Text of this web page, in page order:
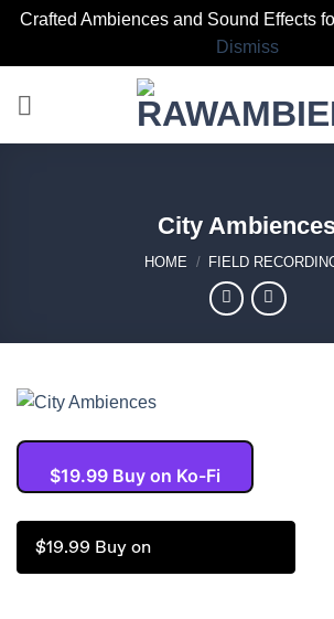
Crafted Ambiences and Sound Effects
Dismiss
City
HOME / FIELD
$19.99 Buy on Ko-Fi
$19.99 Buy on